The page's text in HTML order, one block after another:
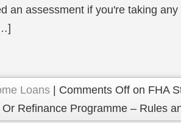
an assessment if you're taking
Loans Comments Off on FHA
Refinance Programme – Rules